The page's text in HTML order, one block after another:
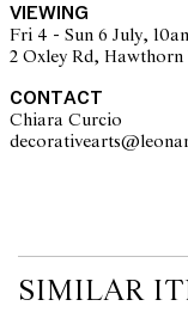
VIEWING
Fri 4 - Sun 6 July,
2 Oxley Rd,
CONTACT
Chiara Curcio
SIMILAR